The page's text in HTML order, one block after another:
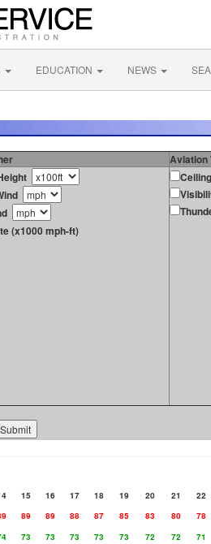
EDUCATION NEWS
Aviation
(x1000 mph-ft)
15 16 17 18 19 20 21 22
89 89 88 87 85 83 80 78
73 73 73 73 73 72 72 71